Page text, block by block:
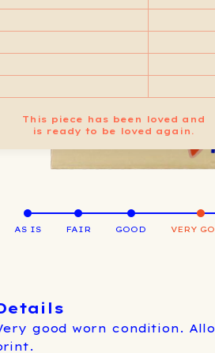
This piece has been loved and
is ready to be loved again.
AS IS FAIR GOOD VERY
good worn condition.